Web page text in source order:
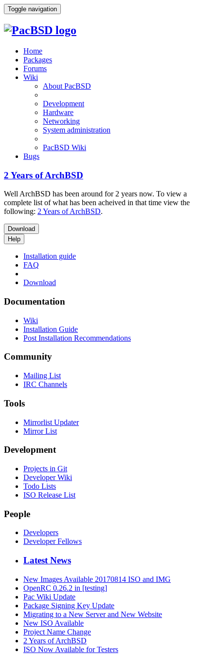
Toggle navigation
Home
Packages
Forums
Wiki
About PacBSD
Development
Hardware
Networking
System administration
PacBSD Wiki
Bugs
2 Years of ArchBSD
Well ArchBSD has been around for 2 years now. To view a
complete list of what has been acheived in that time view the
following: 2 Years of ArchBSD.
Download
Help
Installation guide
FAQ
Download
Documentation
Wiki
Installation Guide
Post Installation Recommendations
Community
Mailing List
IRC Channels
Tools
Mirrorlist Updater
Mirror List
Development
Projects in Git
Developer Wiki
Todo Lists
ISO Release List
People
Developers
Developer Fellows
Latest News
New Images Available 20170814 ISO and IMG
OpenRC 0.26.2 in [testing]
Pac Wiki Update
Package Signing Key Update
Migrating to a New Server and New Website
New ISO Available
Project Name Change
2 Years of ArchBSD
ISO Now Available for Testers